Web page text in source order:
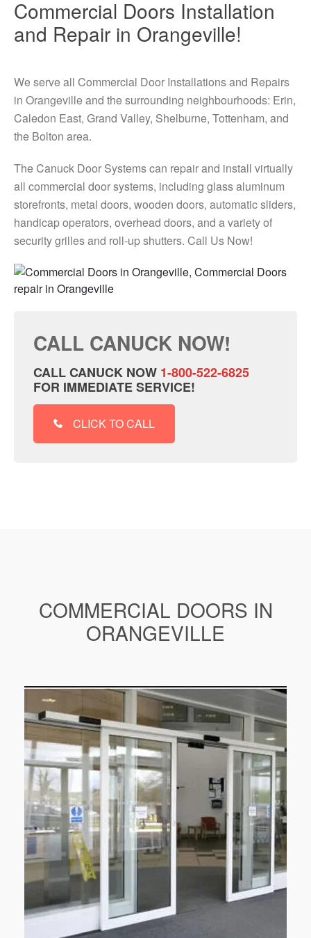
Commercial Doors Installation
and Repair in Orangeville!
We serve all Commercial Door Installations and Repairs
in Orangeville and the surrounding neighbourhoods: Erin,
Caledon East, Grand Valley, Shelburne, Tottenham, and
the Bolton area.
The Canuck Door Systems can repair and install virtually
all commercial door systems, including glass aluminum
storefronts, metal doors, wooden doors, automatic sliders,
handicap operators, overhead doors, and a variety of
security grilles and roll-up shutters. Call Us Now!
CALL CANUCK NOW!
CALL CANUCK NOW 1-800-522-6825
FOR IMMEDIATE SERVICE!
CLICK TO CALL
COMMERCIAL DOORS IN
ORANGEVILLE